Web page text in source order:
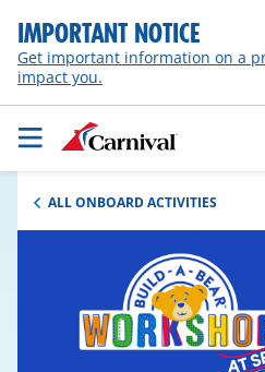
IMPORTANT NOTICE
Get important information on a
impact you.
ALL ONBOARD ACTIVITIES